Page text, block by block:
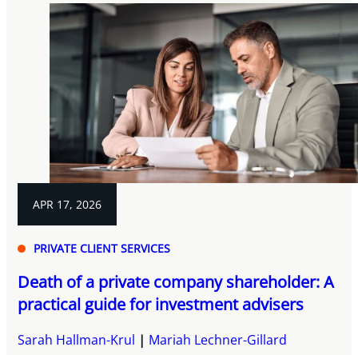
APR 17, 2026
PRIVATE CLIENT SERVICES
Death of a private company shareholder: A
practical guide for investment advisers
Sarah Hallman-Krul Mariah Lechner-Gillard